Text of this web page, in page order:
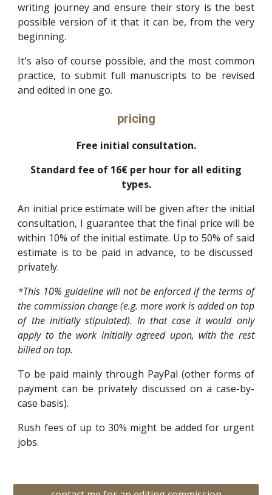
writing journey and ensure their story is the best
possible version of it that it can be, from the very
beginning.
It's also of course possible, and the most common
practice, to submit full manuscripts to be revised
and edited in one go.
pricing
Free initial consultation.
Standard fee of 16€ per hour for all editing
types.
An initial price estimate will be given after the initial
consultation, I guarantee that the final price will be
within 10% of the initial estimate. Up to 50% of said
estimate is to be paid in advance, to be discussed
privately.
*This 10% guideline will not be enforced if the terms of
the commission change (e.g. more work is added on top
of the initially stipulated). In that case it would only
apply to the work initially agreed upon, with the rest
billed on top.
To be paid mainly through PayPal (other forms of
payment can be privately discussed on a case-by-
case basis).
Rush fees of up to 30% might be added for urgent
jobs.